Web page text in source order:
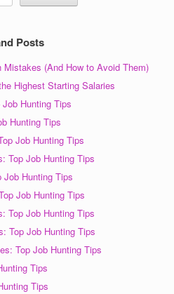
Posts
Mistakes (And How to Avoid Them)
Highest Starting Salaries
Hunting Tips
Hunting Tips
Job Hunting Tips
Top Job Hunting Tips
Job Hunting Tips
Job Hunting Tips
Top Job Hunting Tips
Top Job Hunting Tips
Top Job Hunting Tips
Tips
Tips